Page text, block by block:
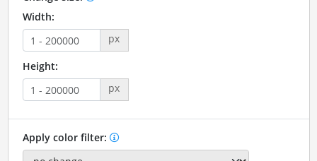
Width:
px
Height:
px
Apply color filter: